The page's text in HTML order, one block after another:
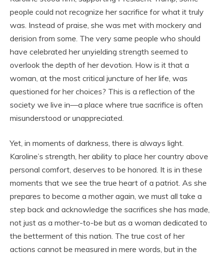
people could not recognize her sacrifice for what it truly
was. Instead of praise, she was met with mockery and
derision from some. The very same people who should
have celebrated her unyielding strength seemed to
overlook the depth of her devotion. How is it that a
woman, at the most critical juncture of her life, was
questioned for her choices? This is a reflection of the
society we live in—a place where true sacrifice is often
misunderstood or unappreciated.
Yet, in moments of darkness, there is always light.
Karoline’s strength, her ability to place her country above
personal comfort, deserves to be honored. It is in these
moments that we see the true heart of a patriot. As she
prepares to become a mother again, we must all take a
step back and acknowledge the sacrifices she has made,
not just as a mother-to-be but as a woman dedicated to
the betterment of this nation. The true cost of her
actions cannot be measured in mere words, but in the